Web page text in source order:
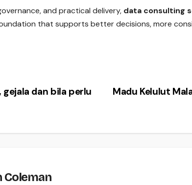
and practical delivery, data consulting
that supports better decisions, more
Madu Kelulut
dan bila perlu
Coleman